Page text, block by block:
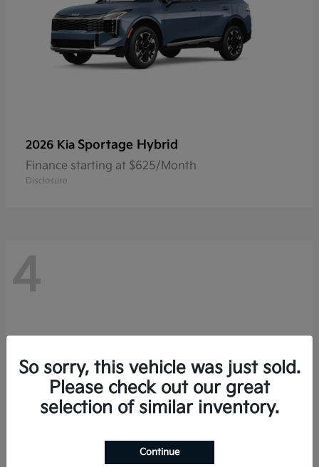
2026 Kia Sportage Hybrid
Finance starting at $625/Month
Disclosure
4
So sorry, this vehicle was just sold.
Please check out our great
selection of similar inventory.
Continue